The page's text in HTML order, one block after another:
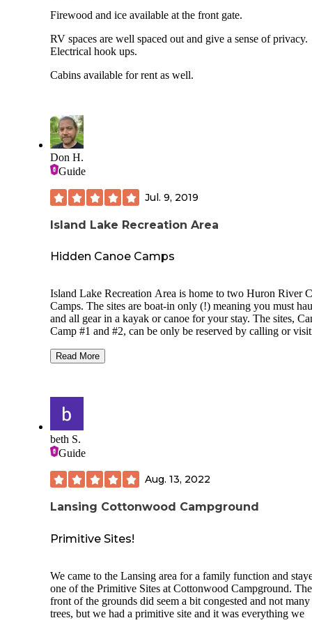
Firewood and ice available at the front gate.
RV spaces are well spaced out and give a sense of privacy.
Electrical hook ups.
Cabins available for rent as well.
Don H.
Guide
Jul. 9, 2019
Island Lake Recreation Area
Hidden Canoe Camps
Island Lake Recreation Area is home to two Huron River
Camps. The sites are boat-in only (!) meaning you must
and all gear in a kayak or canoe for your stay. The sites,
Camp #1 and #2, can be only be reserved by calling or
This is an awesome place to stay, especially if you live in
table. Canoe #1 sports a floating dock to tie up boats.
also a vault toilet, and firewood provided for both sites to
as well recycling and trash cans.
The sites and common area (toilet and garbage cans) are
folks at the site next to you. Thankfully, In my experience,
people have always been friendly and respectful.
Read More
beth S.
Guide
Aug. 13, 2022
Lansing Cottonwood Campground
Primitive Sites!
We came to the Lansing area for a family function and
one of the Primitive Sites at Cottonwood Campground. The
front of the grounds did seem a bit congested and not many
trees, but we had a primitive site and it was everything we